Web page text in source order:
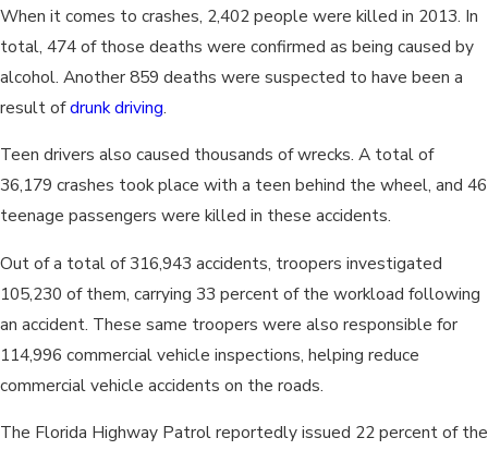
When it comes to crashes, 2,402 people were killed in 2013. In
total, 474 of those deaths were confirmed as being caused by
alcohol. Another 859 deaths were suspected to have been a
result ofdrunk driving.
Teen drivers also caused thousands of wrecks. A total of
36,179 crashes took place with a teen behind the wheel, and 46
teenage passengers were killed in these accidents.
Out of a total of 316,943 accidents, troopers investigated
105,230 of them, carrying 33 percent of the workload following
an accident. These same troopers were also responsible for
114,996 commercial vehicle inspections, helping reduce
commercial vehicle accidents on the roads.
The Florida Highway Patrol reportedly issued 22 percent of the